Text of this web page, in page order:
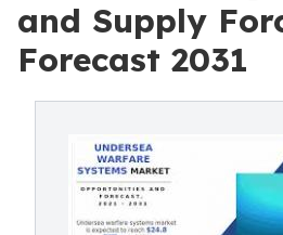
and Supply
Forecast 2031